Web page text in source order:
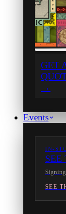
GET
→
Events
IN-
SEE
SEE